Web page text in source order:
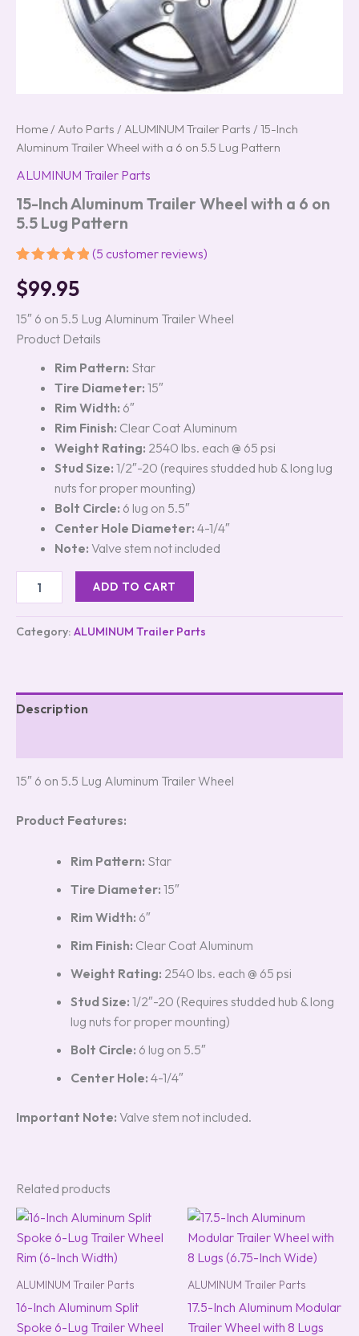
Home / Auto Parts / ALUMINUM Trailer Parts / 15-Inch
Aluminum Trailer Wheel with a 6 on 5.5 Lug Pattern
ALUMINUM Trailer Parts
15-Inch Aluminum Trailer Wheel with a 6 on
5.5 Lug Pattern
out of 5
based on
customer
ratings
(5 customer reviews)
$99.95
15″ 6 on 5.5 Lug Aluminum Trailer Wheel
Product Details
Rim Pattern: Star
Tire Diameter: 15″
Rim Width: 6″
Rim Finish: Clear Coat Aluminum
Weight Rating: 2540 lbs. each @ 65 psi
Stud Size: 1/2″-20 (requires studded hub & long lug
nuts for proper mounting)
Bolt Circle: 6 lug on 5.5″
Center Hole Diameter: 4-1/4″
Note: Valve stem not included
ADD TO CART
Category: ALUMINUM Trailer Parts
Description
15″ 6 on 5.5 Lug Aluminum Trailer Wheel
Product Features:
Rim Pattern: Star
Tire Diameter: 15″
Rim Width: 6″
Rim Finish: Clear Coat Aluminum
Weight Rating: 2540 lbs. each @ 65 psi
Stud Size: 1/2″-20 (Requires studded hub & long
lug nuts for proper mounting)
Bolt Circle: 6 lug on 5.5″
Center Hole: 4-1/4″
Important Note: Valve stem not included.
Related products
ALUMINUM Trailer Parts
16-Inch Aluminum Split
Spoke 6-Lug Trailer Wheel
ALUMINUM Trailer Parts
17.5-Inch Aluminum Modular
Trailer Wheel with 8 Lugs